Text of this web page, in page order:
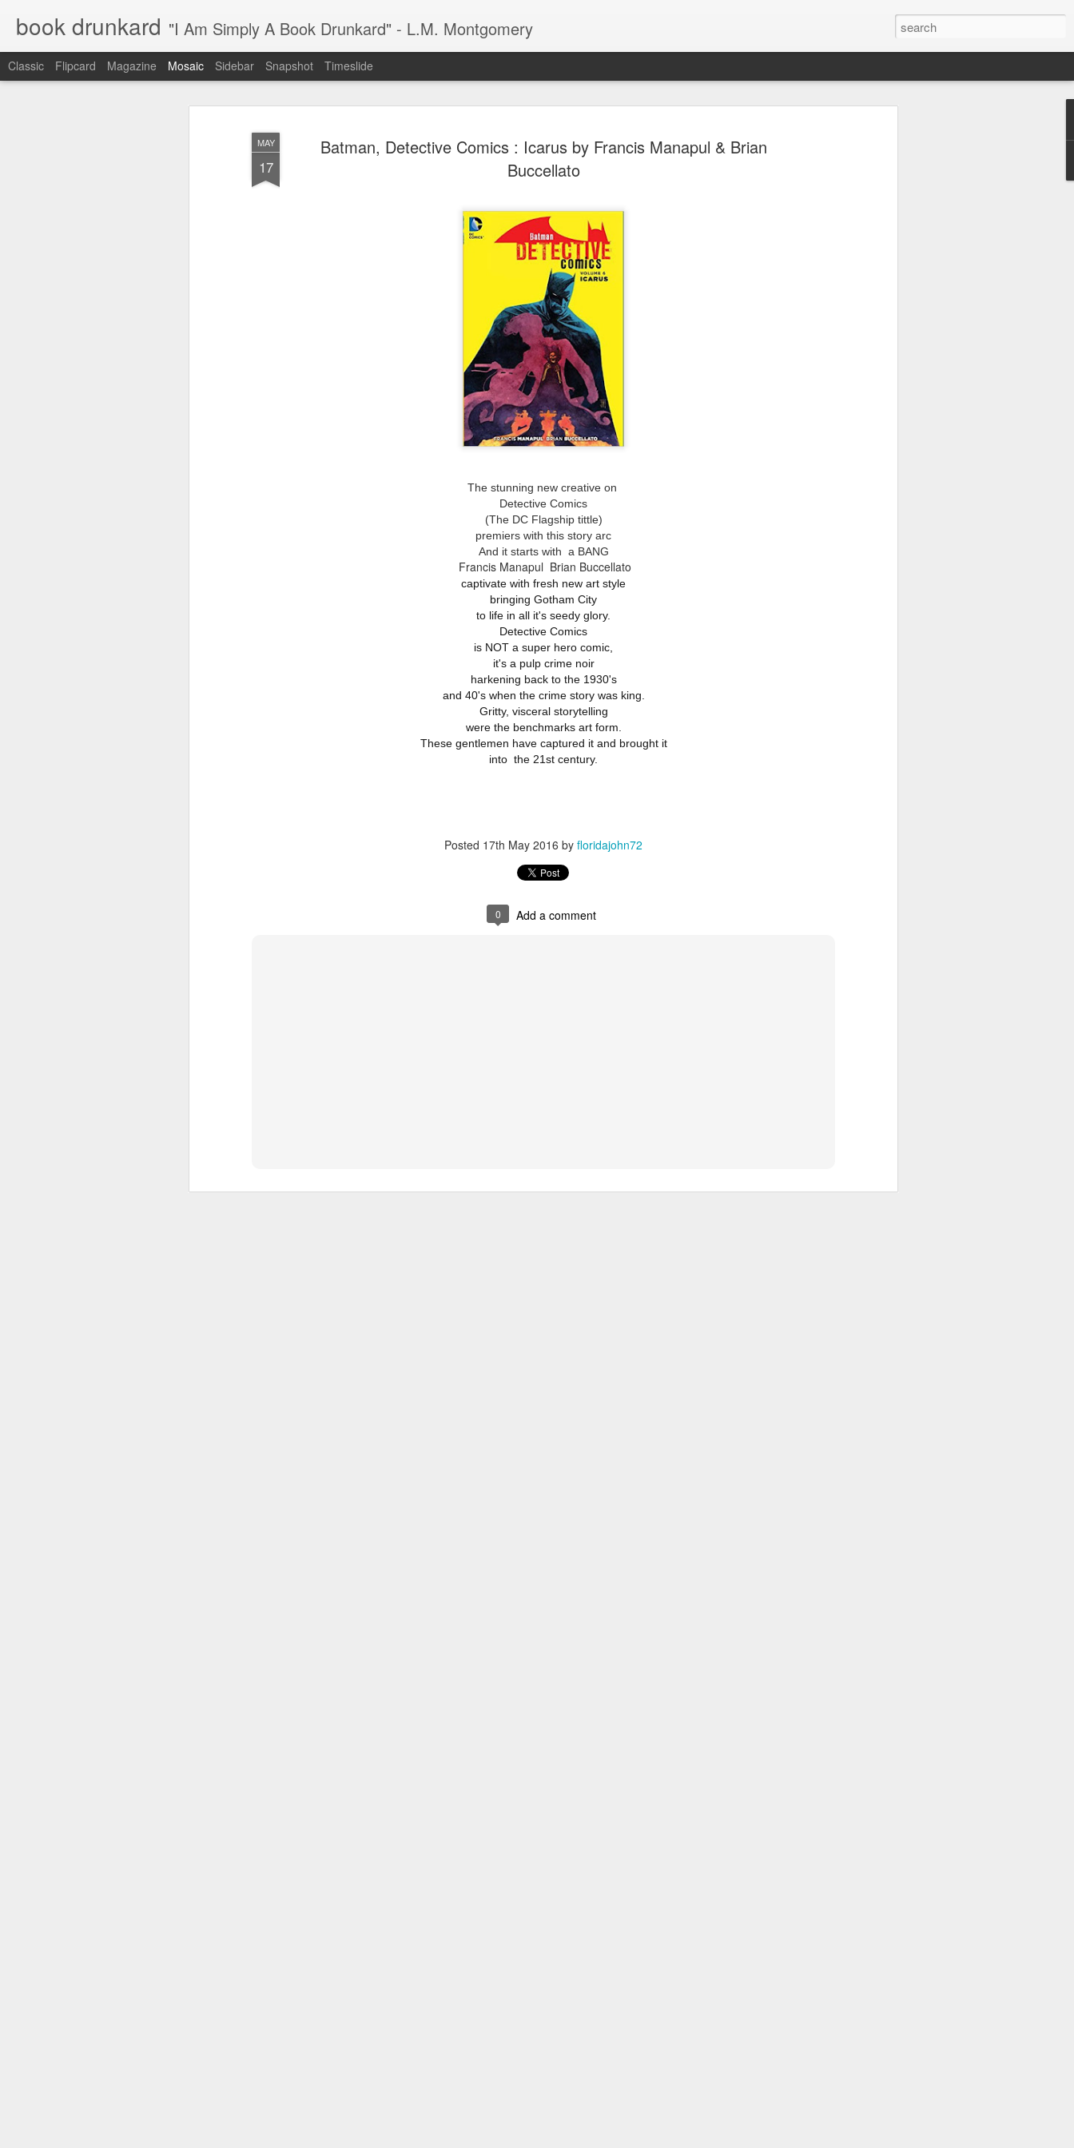
MAY
17
Batman, Detective Comics : Icarus by Francis Manapul & Brian
Buccellato
The stunning new creative on
Detective Comics
(The DC Flagship tittle)
premiers with this story arc
And it starts with a BANG
Francis Manapul Brian Buccellato
captivate with fresh new art style
bringing Gotham City
to life in all it's seedy glory.
Detective Comics
is NOT a super hero comic,
it's a pulp crime noir
harkening back to the 1930's
and 40's when the crime story was king.
Gritty, visceral storytelling
were the benchmarks art form.
These gentlemen have captured it and brought it
into the 21st century.
Posted 17th May 2016 by floridajohn72
0 Add a comment
book drunkard "I Am Simply A Book Drunkard" - L.M. Montgomery
Classic Flipcard Magazine Mosaic Sidebar Snapshot Timeslide